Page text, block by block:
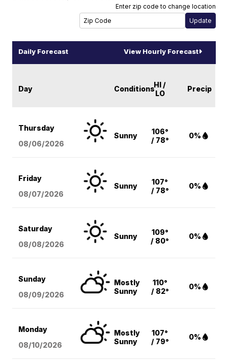
Enter zip code to change location
Daily Forecast View Hourly Forecast
Day ConditionsHI /
LO
Precip
Thursday
08/06/2026
Sunny
106°
/ 78°
0%
Friday
08/07/2026
Sunny
107°
/ 78°
0%
Saturday
08/08/2026
Sunny
109°
/ 80°
0%
Sunday
08/09/2026
Mostly
Sunny
110°
/ 82°
0%
Monday
08/10/2026
Mostly
Sunny
107°
/ 79°
0%